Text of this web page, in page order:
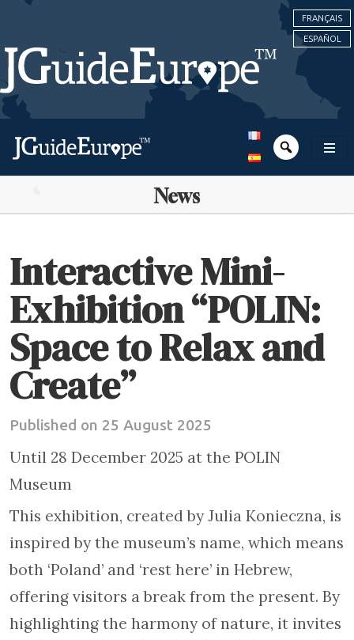
FRANÇAIS
ESPAÑOL
News
Interactive Mini-
Exhibition “POLIN:
Space to Relax and
Create”
Published on 25 August 2025
Until 28 December 2025 at the POLIN
Museum
This exhibition, created by Julia Konieczna, is
inspired by the museum’s name, which means
both ‘Poland’ and ‘rest here’ in Hebrew,
offering visitors a break from the present. By
highlighting the harmony of nature, it invites